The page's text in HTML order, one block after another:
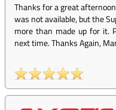
Thanks for a great
was not available, but the
more than made up for it.
next time. Thanks Again,